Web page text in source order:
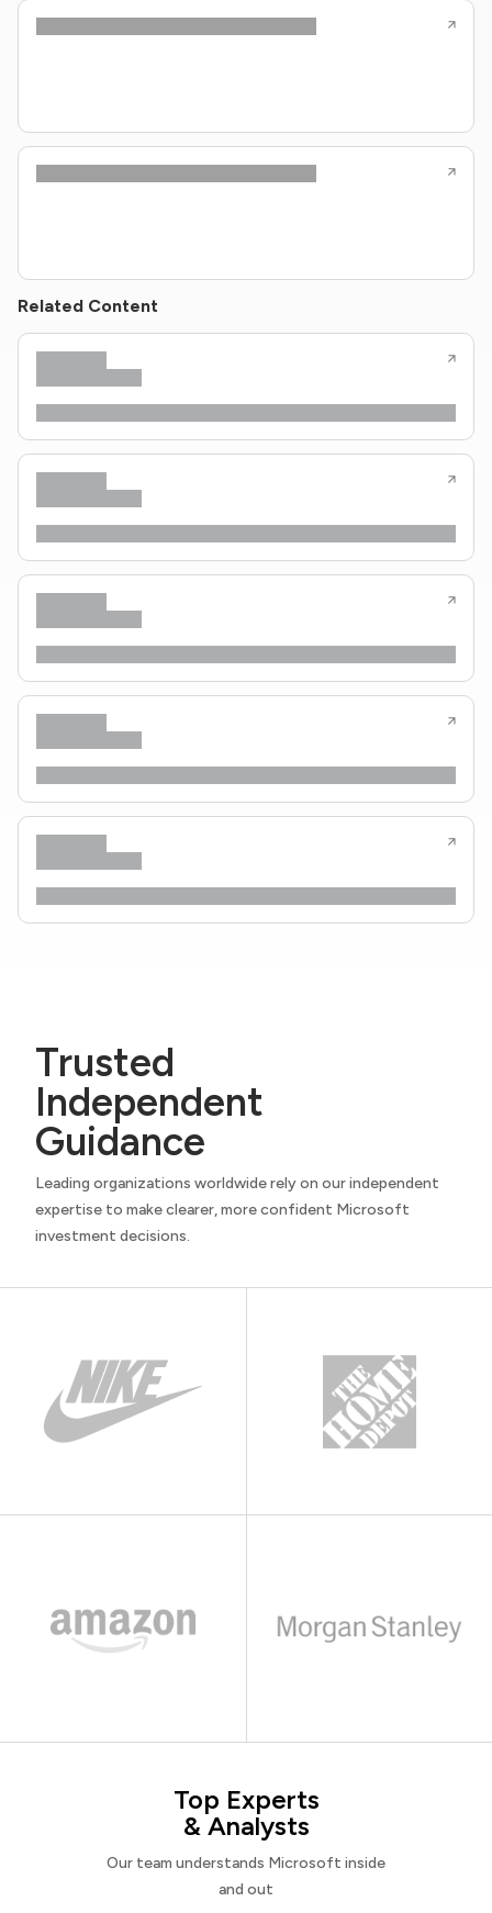
Related Content
Trusted
Independent
Guidance
Leading organizations worldwide rely on our independent
expertise to make clearer, more confident Microsoft
investment decisions.
Top Experts
& Analysts
Our team understands Microsoft inside
and out